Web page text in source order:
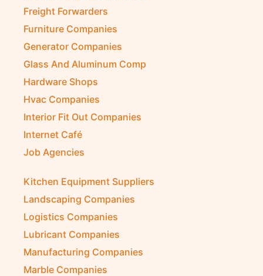
Freight Forwarders
Furniture Companies
Generator Companies
Glass And Aluminum Comp
Hardware Shops
Hvac Companies
Interior Fit Out Companies
Internet Café
Job Agencies
Kitchen Equipment Suppliers
Landscaping Companies
Logistics Companies
Lubricant Companies
Manufacturing Companies
Marble Companies